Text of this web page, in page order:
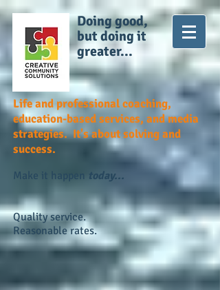
Doing good,
but doing it
greater...
Life and professional coaching,
education-based services, and media
strategies. It's about solving and
success.
Make it happen today...
Quality service.
Reasonable rates.